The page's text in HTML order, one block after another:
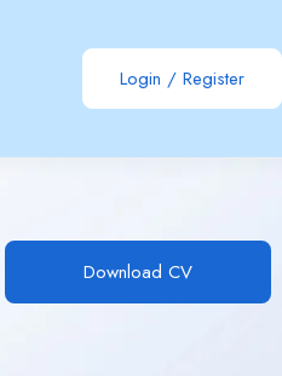
Login / Register
Download CV